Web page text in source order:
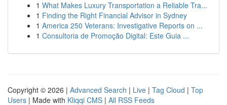
1 What Makes Luxury Transportation a Reliable Tra...
1 Finding the Right Financial Advisor in Sydney
1 America 250 Veterans: Investigative Reports on ...
1 Consultoria de Promoção Digital: Este Guia ...
Copyright © 2026 | Advanced Search | Live | Tag Cloud | Top
Users | Made with Kliqqi CMS | All RSS Feeds